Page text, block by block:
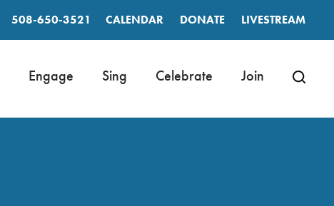
508-650-3521 CALENDAR DONATE LIVESTREAM
Engage Sing Celebrate Join